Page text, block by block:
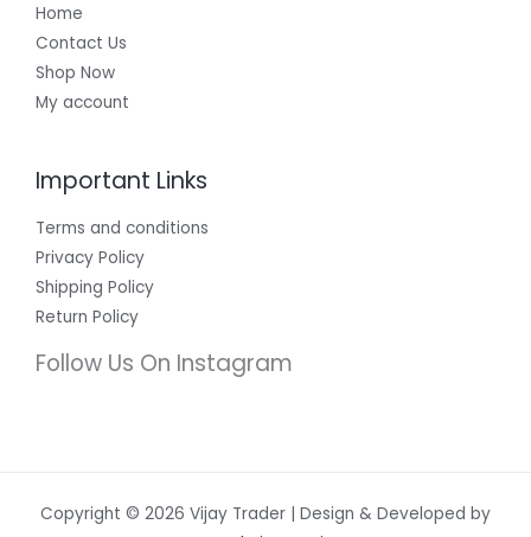
Home
Contact Us
Shop Now
My account
Important Links
Terms and conditions
Privacy Policy
Shipping Policy
Return Policy
Follow Us On Instagram
Copyright © 2026 Vijay Trader | Design & Developed by